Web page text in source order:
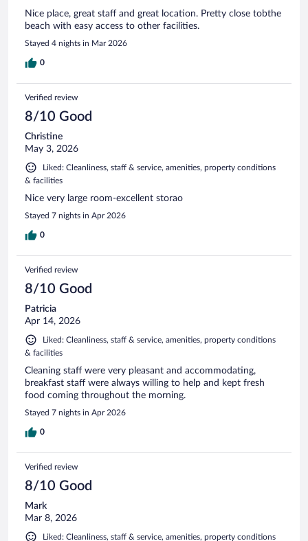
Nice place, great staff and great location. Pretty close tobthe
beach with easy access to other facilities.
Stayed 4 nights in Mar 2026
0
Verified review
8/10 Good
Christine
May 3, 2026
Liked: Cleanliness, staff & service, amenities, property conditions
& facilities
Nice very large room-excellent storao
Stayed 7 nights in Apr 2026
0
Verified review
8/10 Good
Patricia
Apr 14, 2026
Liked: Cleanliness, staff & service, amenities, property conditions
& facilities
Cleaning staff were very pleasant and accommodating,
breakfast staff were always willing to help and kept fresh
food coming throughout the morning.
Stayed 7 nights in Apr 2026
0
Verified review
8/10 Good
Mark
Mar 8, 2026
Liked: Cleanliness, staff & service, amenities, property conditions